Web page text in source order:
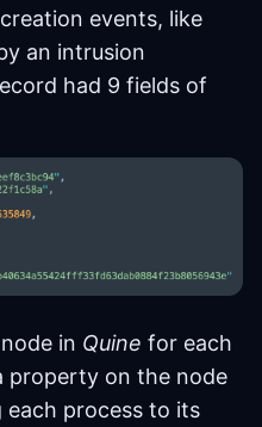
events, like
an intrusion
had 9 fields of
in Quine for each
property on the node
process to its